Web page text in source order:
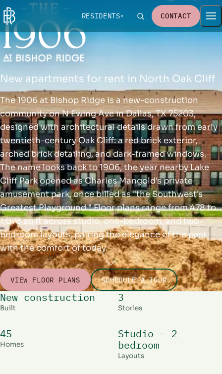
RESIDENTS CONTACT
New apartments for rent in North Oak Cliff
The 1906 at Bishop Ridge is a new-construction
community on N Ewing Ave in Dallas, TX 75203,
designed with architectural details drawn from early
twentieth-century Oak Cliff: a red brick exterior,
arched brick detailing, and dark-framed windows.
The name looks back to 1906, the year nearby Lake
Cliff Park opened as Charles Mangold's private
amusement park, once billed as "the Southwest's
Greatest Playground." Floor plans range from 478 to
1,078 sq ft across studio, one-bedroom, and two-
bedroom layouts, pairing the elegance of the past
with the comfort of today.
VIEW FLOOR PLANS SCHEDULE A TOUR
New construction
Built
3
Stories
45
Homes
Studio – 2
bedroom
Layouts